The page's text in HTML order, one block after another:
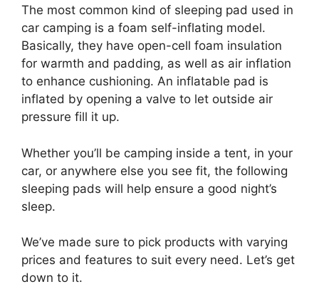
The most common kind of sleeping pad used in
car camping is a foam self-inflating model.
Basically, they have open-cell foam insulation
for warmth and padding, as well as air inflation
to enhance cushioning. An inflatable pad is
inflated by opening a valve to let outside air
pressure fill it up.
Whether you’ll be camping inside a tent, in your
car, or anywhere else you see fit, the following
sleeping pads will help ensure a good night’s
sleep.
We’ve made sure to pick products with varying
prices and features to suit every need. Let’s get
down to it.